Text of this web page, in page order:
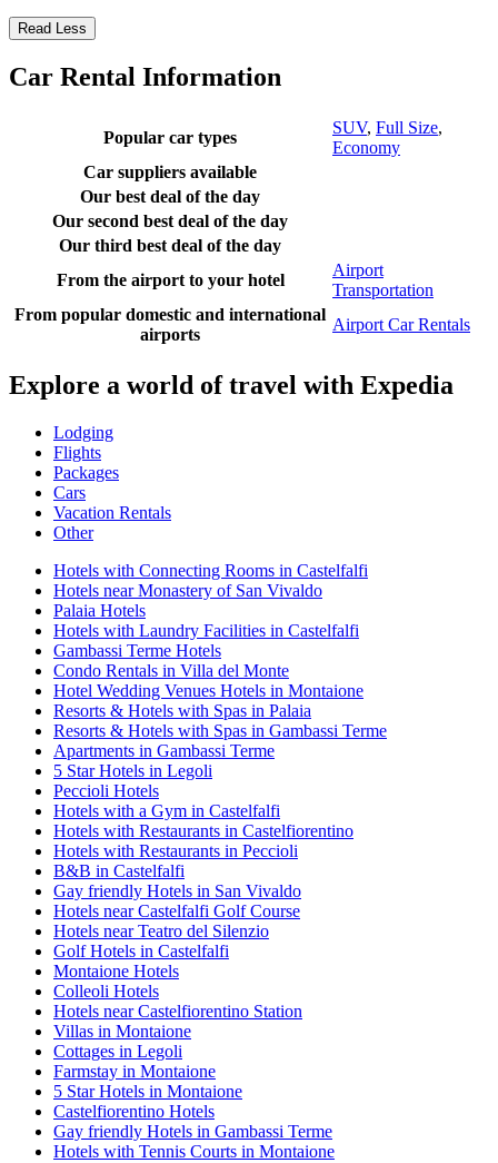
Read Less
Car Rental Information
Popular car types
SUV, Full Size,
Economy
Car suppliers available
Our best deal of the day
Our second best deal of the day
Our third best deal of the day
From the airport to your hotel
Airport
Transportation
From popular domestic and international
airports
Airport Car Rentals
Explore a world of travel with Expedia
Lodging
Flights
Packages
Cars
Vacation Rentals
Other
Hotels with Connecting Rooms in Castelfalfi
Hotels near Monastery of San Vivaldo
Palaia Hotels
Hotels with Laundry Facilities in Castelfalfi
Gambassi Terme Hotels
Condo Rentals in Villa del Monte
Hotel Wedding Venues Hotels in Montaione
Resorts & Hotels with Spas in Palaia
Resorts & Hotels with Spas in Gambassi Terme
Apartments in Gambassi Terme
5 Star Hotels in Legoli
Peccioli Hotels
Hotels with a Gym in Castelfalfi
Hotels with Restaurants in Castelfiorentino
Hotels with Restaurants in Peccioli
B&B in Castelfalfi
Gay friendly Hotels in San Vivaldo
Hotels near Castelfalfi Golf Course
Hotels near Teatro del Silenzio
Golf Hotels in Castelfalfi
Montaione Hotels
Colleoli Hotels
Hotels near Castelfiorentino Station
Villas in Montaione
Cottages in Legoli
Farmstay in Montaione
5 Star Hotels in Montaione
Castelfiorentino Hotels
Gay friendly Hotels in Gambassi Terme
Hotels with Tennis Courts in Montaione